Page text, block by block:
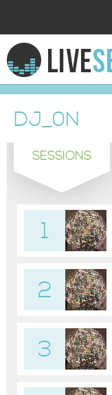
HOME
EXPLORE
DONATE
LOG IN
DJ_0N
SESSIONS
1
2
3